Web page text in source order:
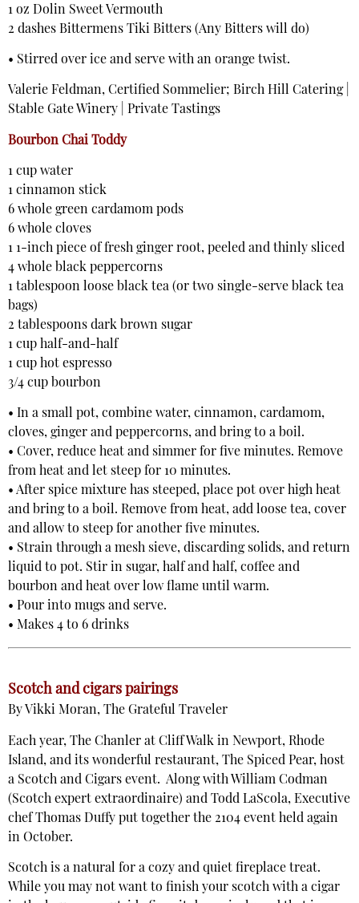
1 oz Dolin Sweet Vermouth
2 dashes Bittermens Tiki Bitters (Any Bitters will do)
• Stirred over ice and serve with an orange twist.
Valerie Feldman, Certified Sommelier; Birch Hill Catering |
Stable Gate Winery | Private Tastings
Bourbon Chai Toddy
1 cup water
1 cinnamon stick
6 whole green cardamom pods
6 whole cloves
1 1-inch piece of fresh ginger root, peeled and thinly sliced
4 whole black peppercorns
1 tablespoon loose black tea (or two single-serve black tea
bags)
2 tablespoons dark brown sugar
1 cup half-and-half
1 cup hot espresso
3/4 cup bourbon
• In a small pot, combine water, cinnamon, cardamom,
cloves, ginger and peppercorns, and bring to a boil.
• Cover, reduce heat and simmer for five minutes. Remove
from heat and let steep for 10 minutes.
• After spice mixture has steeped, place pot over high heat
and bring to a boil. Remove from heat, add loose tea, cover
and allow to steep for another five minutes.
• Strain through a mesh sieve, discarding solids, and return
liquid to pot. Stir in sugar, half and half, coffee and
bourbon and heat over low flame until warm.
• Pour into mugs and serve.
• Makes 4 to 6 drinks
Scotch and cigars pairings
By Vikki Moran, The Grateful Traveler
Each year, The Chanler at Cliff Walk in Newport, Rhode
Island, and its wonderful restaurant, The Spiced Pear, host
a Scotch and Cigars event. Along with William Codman
(Scotch expert extraordinaire) and Todd LaScola, Executive
chef Thomas Duffy put together the 2104 event held again
in October.
Scotch is a natural for a cozy and quiet fireplace treat.
While you may not want to finish your scotch with a cigar